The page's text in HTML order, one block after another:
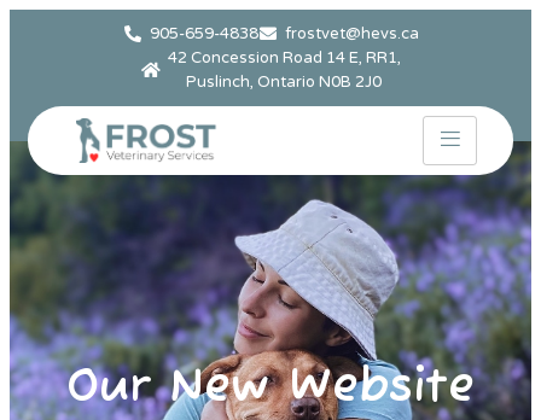
905-659-4838
frostvet@hevs.ca
42 Concession Road 14 E, RR1,
Puslinch, Ontario N0B 2J0
Our New Website